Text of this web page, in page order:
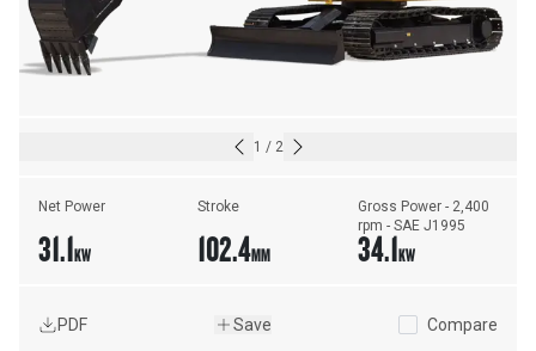
1 / 2
Net Power
31.1KW
Stroke
102.4MM
Gross Power - 2,400
rpm - SAE J1995
34.1KW
PDF Save Compare